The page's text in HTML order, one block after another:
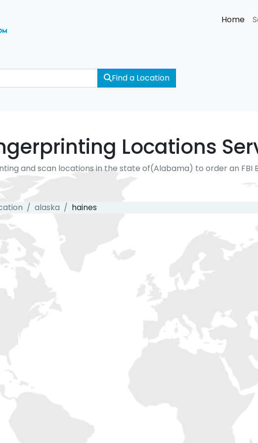
Home
Find a Location
Locations
and scan locations in the state of(Alabama) to order an FBI
alaska haines